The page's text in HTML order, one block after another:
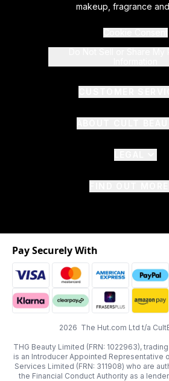
makeup, fragrance
2026 The Hut.com Ltd t/a
THG Beauty Limited (FRN: 1022963),
is an Introducer Appointed Representative
Services Limited (FRN: 311908) who are
the Financial Conduct Authority as a
Pay Securely With